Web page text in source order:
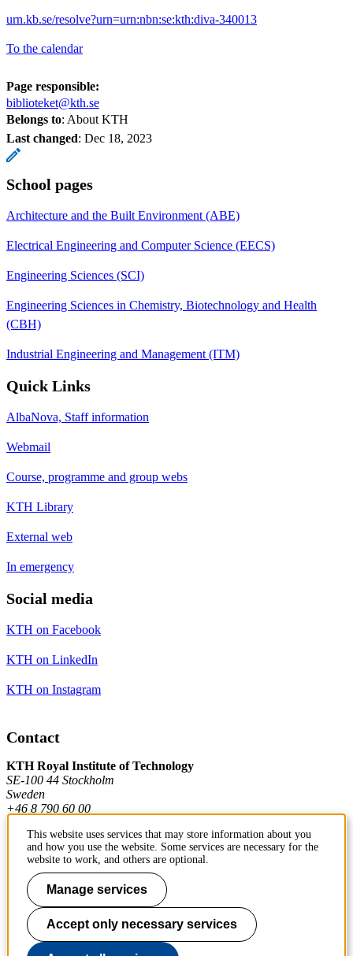
urn.kb.se/resolve?urn=urn:nbn:se:kth:diva-340013
To the calendar
Page responsible:
biblioteket@kth.se
Belongs to: About KTH
Last changed: Dec 18, 2023
School pages
Architecture and the Built Environment (ABE)
Electrical Engineering and Computer Science (EECS)
Engineering Sciences (SCI)
Engineering Sciences in Chemistry, Biotechnology and Health
(CBH)
Industrial Engineering and Management (ITM)
Quick Links
AlbaNova, Staff information
Webmail
Course, programme and group webs
KTH Library
External web
In emergency
Social media
KTH on Facebook
KTH on LinkedIn
KTH on Instagram
Contact
KTH Royal Institute of Technology
SE-100 44 Stockholm
Sweden
+46 8 790 60 00
Contact KTH
Work at KTH
Press and media
About KTH website
This website uses services that may store information about you
and how you use the website. Some services are necessary for the
website to work, and others are optional.
Manage services
Accept only necessary services